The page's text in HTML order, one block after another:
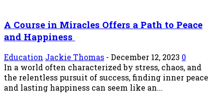
A Course in Miracles Offers a Path to Peace
and Happiness
Education Jackie Thomas - December 12, 2023 0
In a world often characterized by stress, chaos, and
the relentless pursuit of success, finding inner peace
and lasting happiness can seem like an...